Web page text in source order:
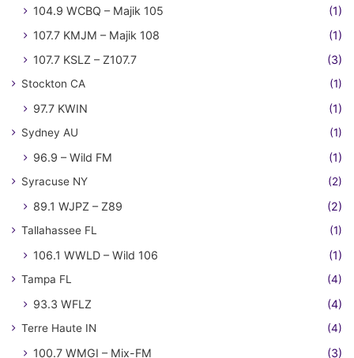
104.9 WCBQ – Majik 105
(1)
107.7 KMJM – Majik 108
(1)
107.7 KSLZ – Z107.7
(3)
Stockton CA (1)
97.7 KWIN (1)
Sydney AU (1)
96.9 – Wild FM (1)
Syracuse NY (2)
89.1 WJPZ – Z89 (2)
Tallahassee FL (1)
106.1 WWLD – Wild 106 (1)
Tampa FL (4)
93.3 WFLZ (4)
Terre Haute IN (4)
100.7 WMGI – Mix-FM (3)